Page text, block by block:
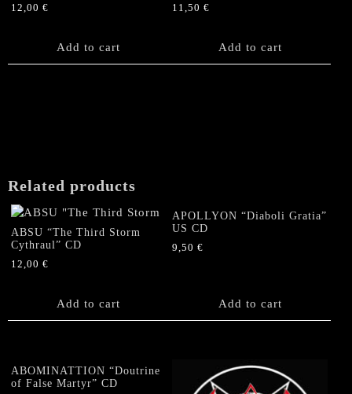
12,00 €
Add to cart
11,50€
Add to cart
Related products
ABSU “The Third Storm
Cythraul” CD
12,00 €
Add to cart
APOLLYON “Diaboli Gratia”
US CD
9,50€
Add to cart
ABOMINATTION “Doutrine
of False Martyr” CD